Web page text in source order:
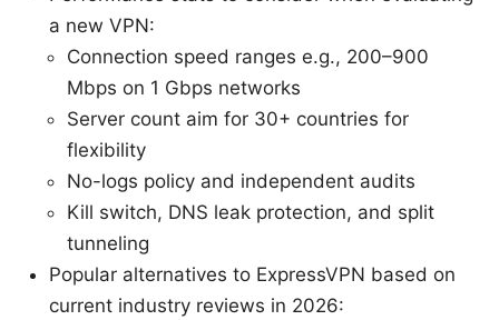
a new VPN:
Connection speed ranges e.g., 200–900
Mbps on 1 Gbps networks
Server count aim for 30+ countries for
flexibility
No-logs policy and independent audits
Kill switch, DNS leak protection, and split
tunneling
Popular alternatives to ExpressVPN based on
current industry reviews in 2026: